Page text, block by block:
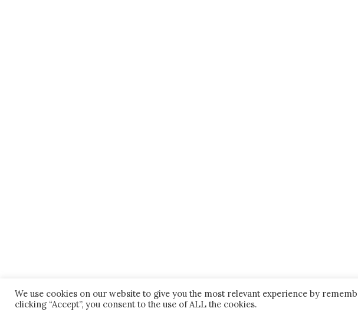
We use cookies on our website to give you the most relevant experience by
clicking “Accept”, you consent to the use of ALL the cookies.